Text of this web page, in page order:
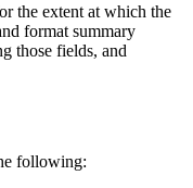
the extent at which the
format summary
those fields, and
following: